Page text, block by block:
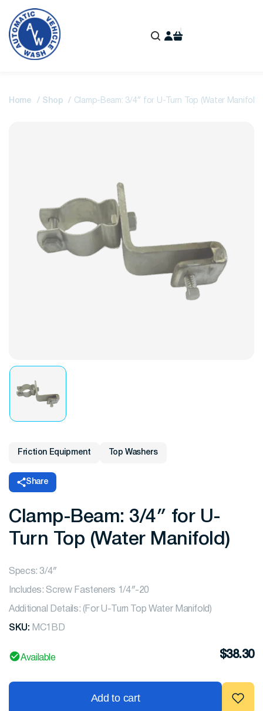
Home Shop Clamp-Beam: 3/4″ for U-Turn Top (Water Manifold)
Friction Equipment Top Washers
Share
Clamp-Beam: 3/4″ for U-
Turn Top (Water Manifold)
Specs: 3/4″
Includes: Screw Fasteners 1/4″-20
Additional Details: (For U-Turn Top Water Manifold)
SKU: MC1BD
Available $38.30
Add to cart